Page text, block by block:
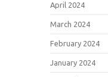
April 2024
March 2024
February 2024
January 2024